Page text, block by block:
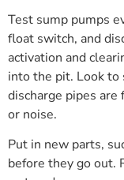
Test sump pumps
float switch, and
activation and
into the pit. Look to
discharge pipes
or noise.
Put in new parts,
before they go out.